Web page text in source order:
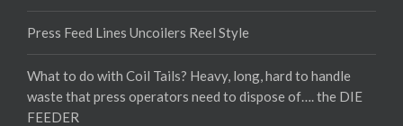
Press Feed Lines Uncoilers Reel Style
What to do with Coil Tails? Heavy, long, hard to handle
waste that press operators need to dispose of…. the DIE
FEEDER